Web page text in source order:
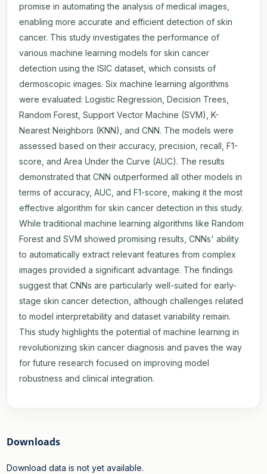
promise in automating the analysis of medical images,
enabling more accurate and efficient detection of skin
cancer. This study investigates the performance of
various machine learning models for skin cancer
detection using the ISIC dataset, which consists of
dermoscopic images. Six machine learning algorithms
were evaluated: Logistic Regression, Decision Trees,
Random Forest, Support Vector Machine (SVM), K-
Nearest Neighbors (KNN), and CNN. The models were
assessed based on their accuracy, precision, recall, F1-
score, and Area Under the Curve (AUC). The results
demonstrated that CNN outperformed all other models in
terms of accuracy, AUC, and F1-score, making it the most
effective algorithm for skin cancer detection in this study.
While traditional machine learning algorithms like Random
Forest and SVM showed promising results, CNNs' ability
to automatically extract relevant features from complex
images provided a significant advantage. The findings
suggest that CNNs are particularly well-suited for early-
stage skin cancer detection, although challenges related
to model interpretability and dataset variability remain.
This study highlights the potential of machine learning in
revolutionizing skin cancer diagnosis and paves the way
for future research focused on improving model
robustness and clinical integration.
Downloads
Download data is not yet available.